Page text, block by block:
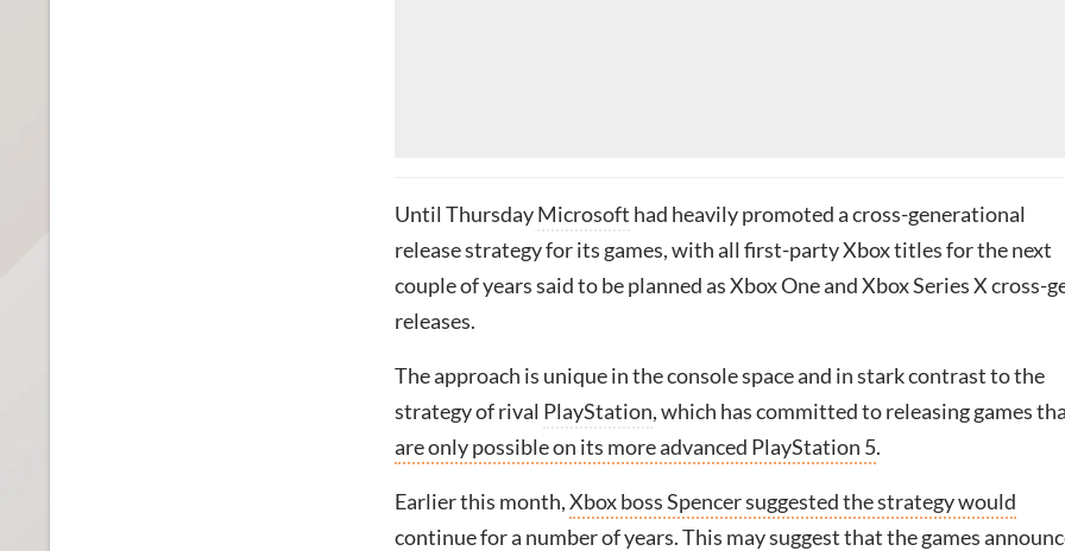
Until ThursdayMicrosoft had heavily promoted a cross-generational
release strategy for its games, with all first-party Xbox titles for the next
couple of years said to be planned as Xbox One and Xbox Series X cross-
releases.
The approach is unique in the console space and in stark contrast to the
strategy of rival PlayStation, which has committed to releasing games
are only possible on its more advanced PlayStation 5.
Earlier this month,Xbox boss Spencer suggested the strategy would
continue for a number of years. This may suggest that the games